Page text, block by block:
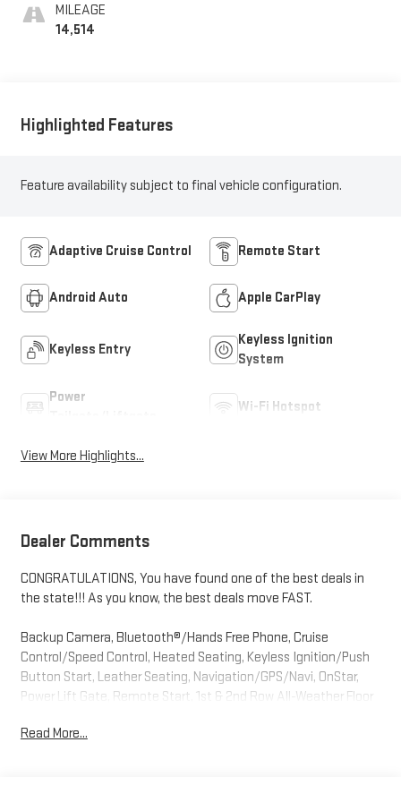
MILEAGE
14,514
Highlighted Features
Feature availability subject to final vehicle configuration.
Adaptive Cruise Control Remote Start
Android Auto Apple CarPlay
Keyless Entry
Keyless Ignition
System
Power
Wi-Fi Hotspot
View More Highlights...
Dealer Comments
CONGRATULATIONS, You have found one of the best deals in
the state!!! As you know, the best deals move FAST.
Backup Camera, Bluetooth®/Hands Free Phone, Cruise
Control/Speed Control, Heated Seating, Keyless Ignition/Push
Button Start, Leather Seating, Navigation/GPS/Navi, OnStar,
Power Lift Gate, Remote Start, 1st & 2nd Row All-Weather Floor
Way Power Driver Seat Adjuster, Adaptive Cruise Control, Air
Read More...